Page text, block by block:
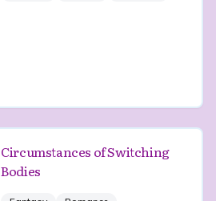
Circumstances of Switching
Bodies